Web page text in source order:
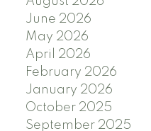
June 2026
May 2026
April 2026
February 2026
January 2026
October 2025
September 2025